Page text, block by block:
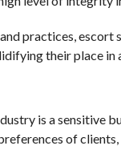
practices,
their place in
is a sensitive
of